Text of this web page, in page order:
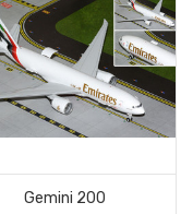
Gemini 200